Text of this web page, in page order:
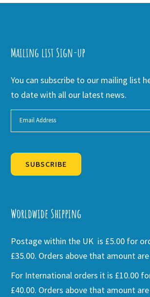
Mailing list Sign-up
You can subscribe to our mailing list
to date with all our latest news.
SUBSCRIBE
Worldwide Shipping
Postage within the UK is £5.00 for
£35.00. Orders above that amount
For International orders it is £10.00
£40.00. Orders above that amount